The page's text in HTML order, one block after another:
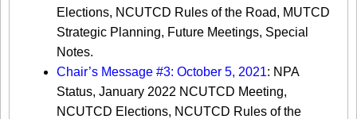
Elections, NCUTCD Rules of the Road, MUTCD
Strategic Planning, Future Meetings, Special
Notes.
Chair’s Message #3: October 5, 2021: NPA
Status, January 2022 NCUTCD Meeting,
NCUTCD Elections, NCUTCD Rules of the